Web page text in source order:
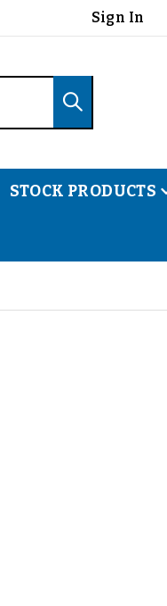
Sign In
STOCK PRODUCTS